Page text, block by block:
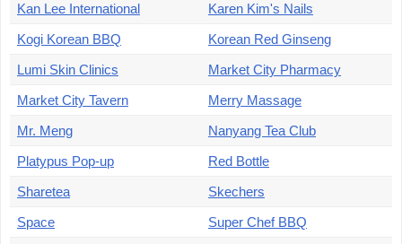
Kan Lee International
Karen Kim's Nails
Kogi Korean BBQ
Korean Red Ginseng
Lumi Skin Clinics
Market City Pharmacy
Market City Tavern
Merry Massage
Mr. Meng
Nanyang Tea Club
Platypus Pop-up
Red Bottle
Sharetea
Skechers
Space
Super Chef BBQ